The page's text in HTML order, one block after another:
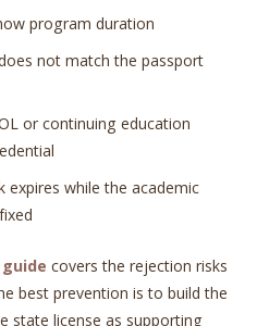
program duration
not match the passport
or continuing education
expires while the academic
guide covers the rejection risks
best prevention is to build the
state license as supporting